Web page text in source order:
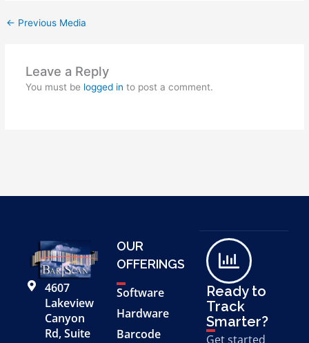
← Previous Media
Leave a Reply
You must be logged in to post a comment.
4607
Lakeview
Canyon
Rd, Suite
OUR
OFFERINGS
Software
Hardware
Barcode
Ready to
Track
Smarter?
Get started